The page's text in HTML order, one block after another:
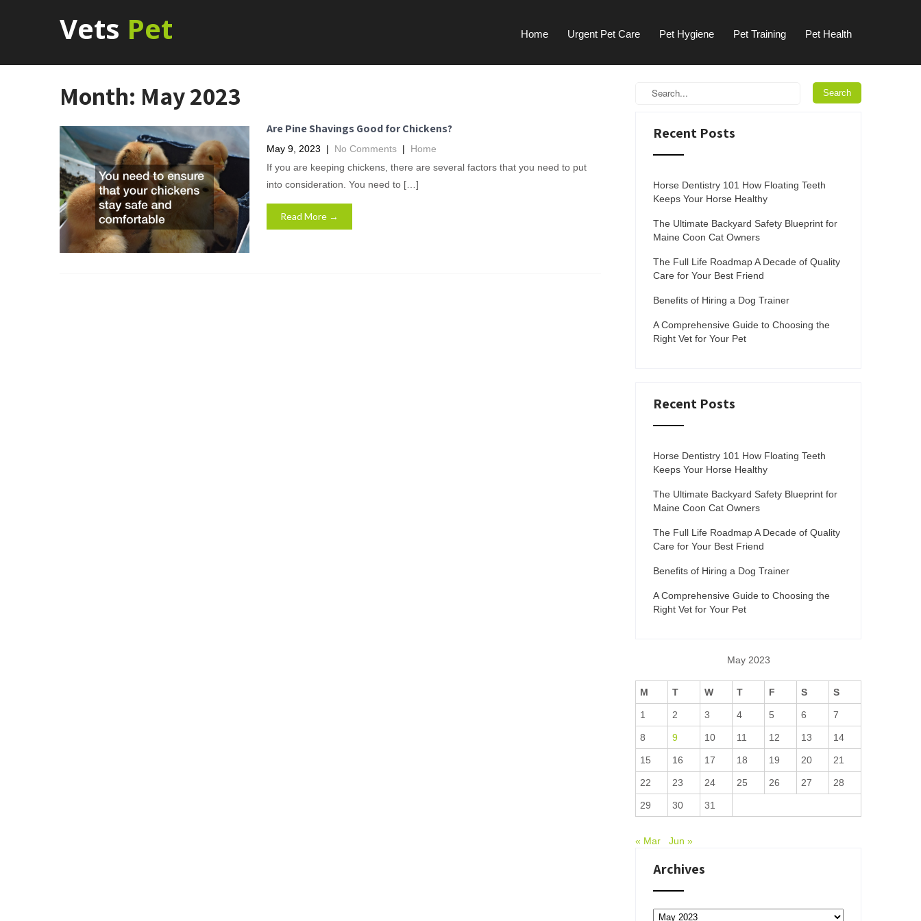
Vets Pet Home Urgent Pet Care Pet Hygiene Pet Training Pet Health
Month: May 2023
Are Pine Shavings Good for Chickens?
May 9, 2023 | No Comments | Home
If you are keeping chickens, there are several factors that you need to put
into consideration. You need to […]
Read More →
Recent Posts
Horse Dentistry 101 How Floating Teeth
Keeps Your Horse Healthy
The Ultimate Backyard Safety Blueprint for
Maine Coon Cat Owners
The Full Life Roadmap A Decade of Quality
Care for Your Best Friend
Benefits of Hiring a Dog Trainer
A Comprehensive Guide to Choosing the
Right Vet for Your Pet
Recent Posts
Horse Dentistry 101 How Floating Teeth
Keeps Your Horse Healthy
The Ultimate Backyard Safety Blueprint for
Maine Coon Cat Owners
The Full Life Roadmap A Decade of Quality
Care for Your Best Friend
Benefits of Hiring a Dog Trainer
A Comprehensive Guide to Choosing the
Right Vet for Your Pet
May 2023
M T W T F S S
1 2 3 4 5 6 7
8 9 10 11 12 13 14
15 16 17 18 19 20 21
22 23 24 25 26 27 28
29 30 31
« Mar Jun »
Archives
Archives